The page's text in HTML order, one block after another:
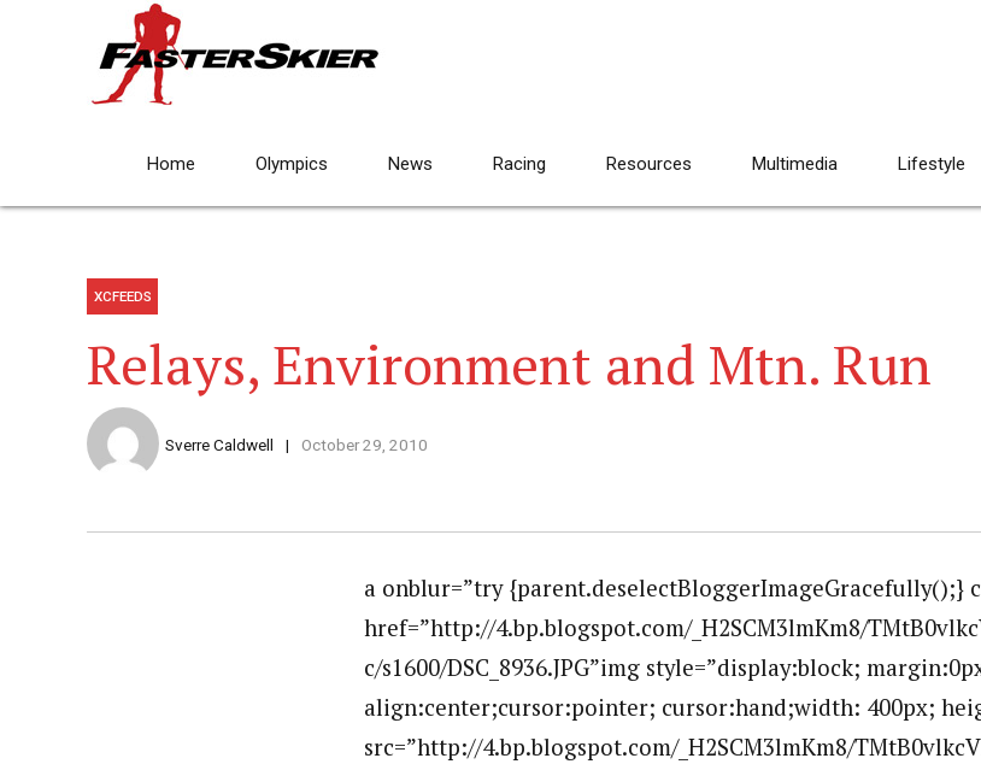
Home Olympics News Racing Resources Multimedia Lifestyle
XCFEEDS
Relays, Environment and Mtn. Run
Sverre Caldwell October 29, 2010
a onblur=”try {parent.deselectBloggerImageGracefully();}
href=”http://4.bp.blogspot.com/_H2SCM3lmKm8/
c/s1600/DSC_8936.JPG”img style=”display:block;
align:center;cursor:pointer; cursor:hand;width: 400px;
src=”http://4.bp.blogspot.com/_H2SCM3lmKm8/